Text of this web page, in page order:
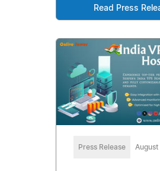
Read Press
Press Release